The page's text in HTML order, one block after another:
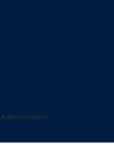
Administrator